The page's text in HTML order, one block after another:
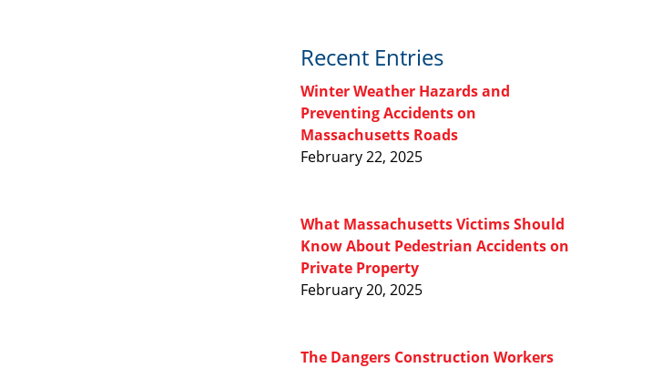
Recent Entries
Winter Weather Hazards and
Preventing Accidents on
Massachusetts Roads
February 22, 2025
What Massachusetts Victims Should
Know About Pedestrian Accidents on
Private Property
February 20, 2025
The Dangers Construction Workers